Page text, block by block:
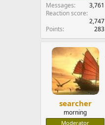
Messages
3,761
Reaction score
2,747
Points
283
searcher
morning
Moderator